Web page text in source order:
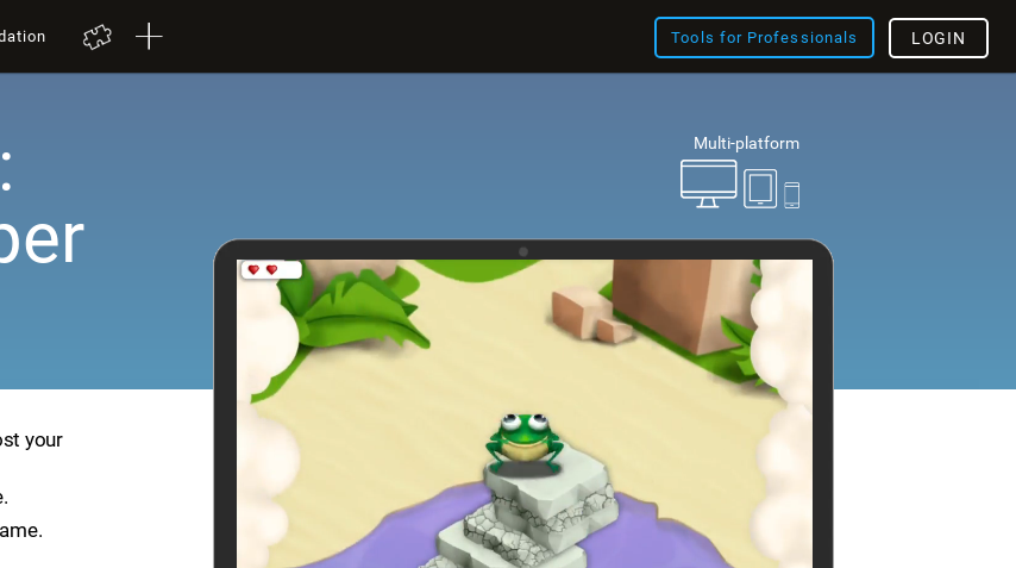
Tools for Professionals LOGIN
Multi-platform
your